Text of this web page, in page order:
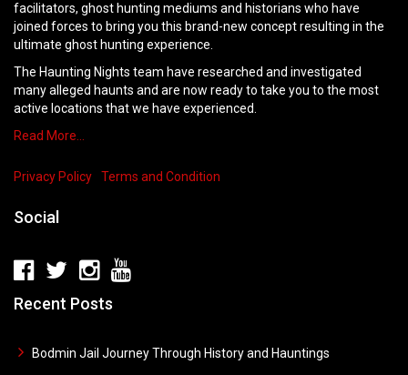
facilitators, ghost hunting mediums and historians who have
joined forces to bring you this brand-new concept resulting in the
ultimate ghost hunting experience.
The Haunting Nights team have researched and investigated
many alleged haunts and are now ready to take you to the most
active locations that we have experienced.
Read More…
Privacy Policy Terms and Condition
Social
Recent Posts
Bodmin Jail Journey Through History and Hauntings